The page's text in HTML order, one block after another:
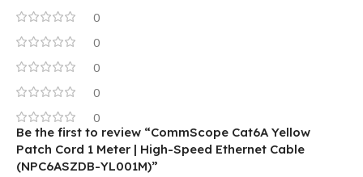
0
0
0
0
0
Be the first to review “CommScope Cat6A Yellow
Patch Cord 1 Meter | High-Speed Ethernet Cable
(NPC6ASZDB-YL001M)”